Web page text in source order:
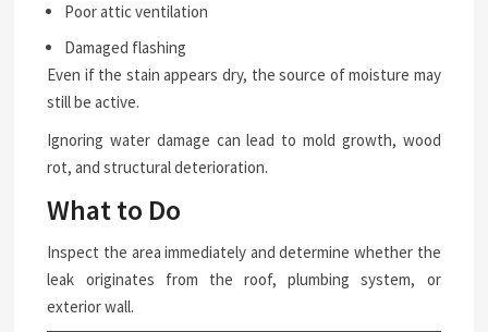
Poor attic ventilation
Damaged flashing
Even if the stain appears dry, the source of moisture may
still be active.
Ignoring water damage can lead to mold growth, wood
rot, and structural deterioration.
What to Do
Inspect the area immediately and determine whether the
leak originates from the roof, plumbing system, or
exterior wall.